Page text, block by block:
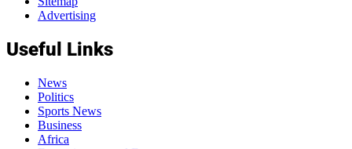
Advertising
Useful Links
News
Politics
Sports News
Business
Africa